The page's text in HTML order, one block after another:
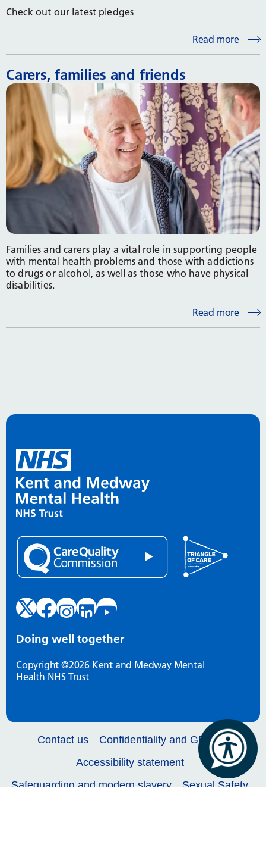
Check out our latest pledges
Read more
Carers, families and friends
Families and carers play a vital role in supporting people
with mental health problems and those with addictions
to drugs or alcohol, as well as those who have physical
disabilities.
Read more
Doing well together
Copyright ©2026 Kent and Medway Mental
Health NHS Trust
Contact us
Confidentiality and GDPR
Accessibility statement
Safeguarding and modern slavery
Sexual Safety